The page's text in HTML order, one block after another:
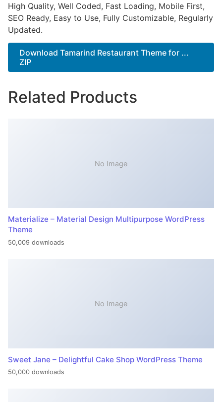
High Quality, Well Coded, Fast Loading, Mobile First,
SEO Ready, Easy to Use, Fully Customizable, Regularly
Updated.
Download Tamarind Restaurant Theme for ...
ZIP
Related Products
No Image
Materialize – Material Design Multipurpose WordPress
Theme
50,009 downloads
No Image
Sweet Jane – Delightful Cake Shop WordPress Theme
50,000 downloads